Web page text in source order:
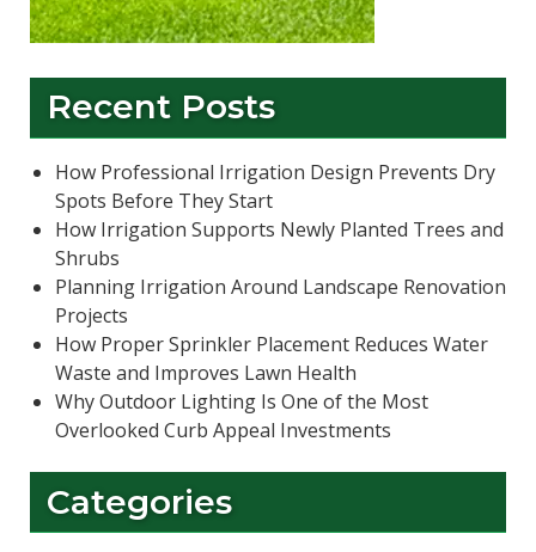
Recent Posts
How Professional Irrigation Design Prevents Dry
Spots Before They Start
How Irrigation Supports Newly Planted Trees and
Shrubs
Planning Irrigation Around Landscape Renovation
Projects
How Proper Sprinkler Placement Reduces Water
Waste and Improves Lawn Health
Why Outdoor Lighting Is One of the Most
Overlooked Curb Appeal Investments
Categories